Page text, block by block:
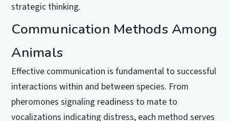
strategic thinking.
Communication Methods Among
Animals
Effective communication is fundamental to successful
interactions within and between species. From
pheromones signaling readiness to mate to
vocalizations indicating distress, each method serves